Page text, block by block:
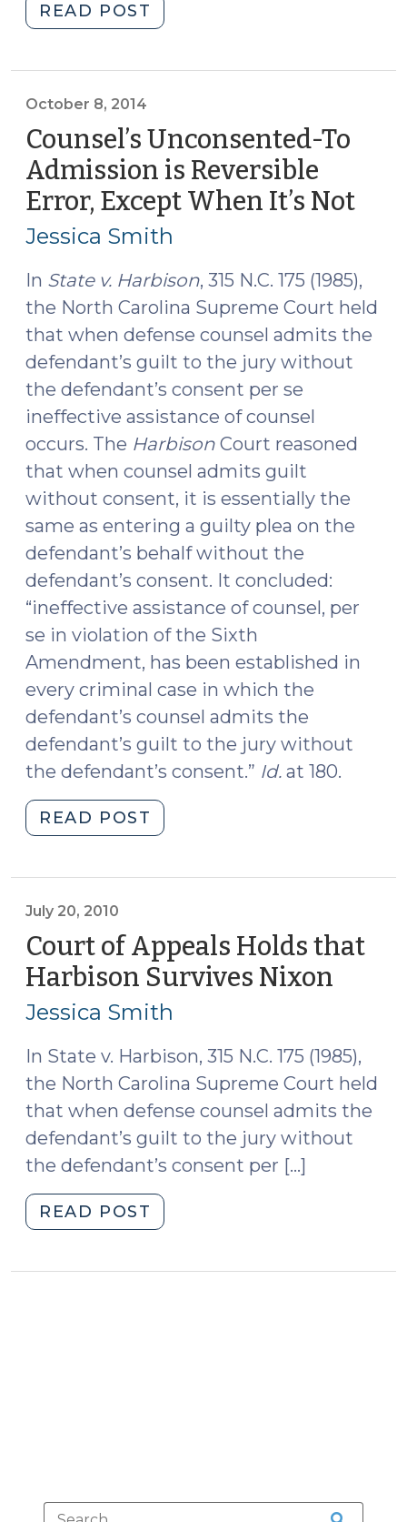
READ POST
McCoy
in
North
Carolina?
(June
26,
2018)"
October 8, 2014
Counsel’s Unconsented-To
Admission is Reversible
Error, Except When It’s Not
Jessica Smith
In State v. Harbison, 315 N.C. 175 (1985),
the North Carolina Supreme Court held
that when defense counsel admits the
defendant’s guilt to the jury without
the defendant’s consent per se
ineffective assistance of counsel
occurs. The Harbison Court reasoned
that when counsel admits guilt
without consent, it is essentially the
same as entering a guilty plea on the
defendant’s behalf without the
defendant’s consent. It concluded:
“ineffective assistance of counsel, per
se in violation of the Sixth
Amendment, has been established in
every criminal case in which the
defendant’s counsel admits the
defendant’s guilt to the jury without
the defendant’s consent.” Id. at 180.
READ POST
Unconsented-
Reversible
Error,
Except
When
Not
(October
8,
July 20, 2010
Court of Appeals Holds that
Harbison Survives Nixon
Jessica Smith
In State v. Harbison, 315 N.C. 175 (1985),
the North Carolina Supreme Court held
that when defense counsel admits the
defendant’s guilt to the jury without
the defendant’s consent per […]
READ POST
of